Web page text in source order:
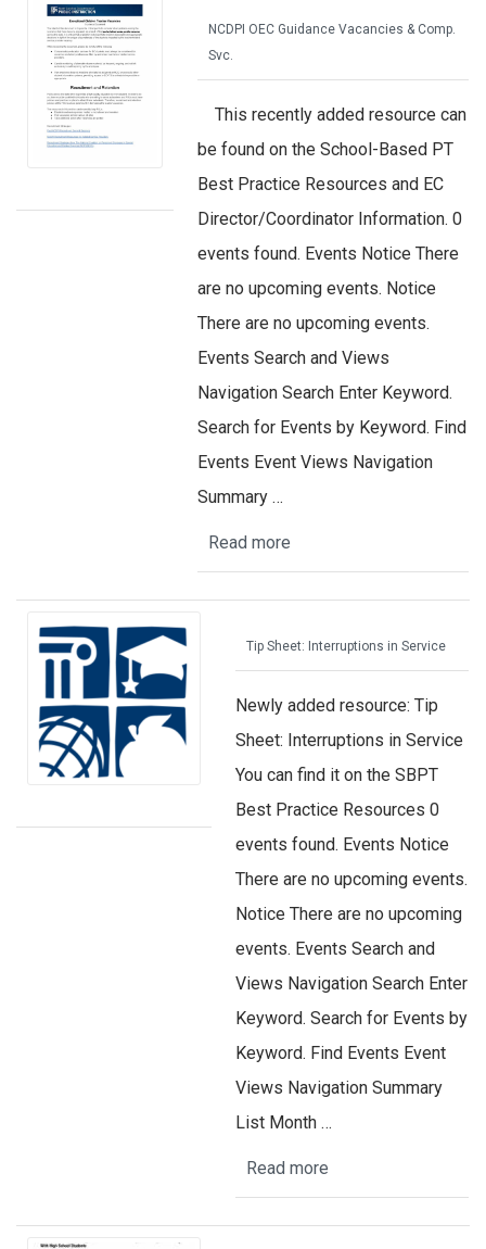
NCDPI OEC Guidance Vacancies & Comp.
Svc.
This recently added resource can
be found on the School-Based PT
Best Practice Resources and EC
Director/Coordinator Information. 0
events found. Events Notice There
are no upcoming events. Notice
There are no upcoming events.
Events Search and Views
Navigation Search Enter Keyword.
Search for Events by Keyword. Find
Events Event Views Navigation
Summary …
Read more
Tip Sheet: Interruptions in Service
Newly added resource: Tip
Sheet: Interruptions in Service
You can find it on the SBPT
Best Practice Resources 0
events found. Events Notice
There are no upcoming events.
Notice There are no upcoming
events. Events Search and
Views Navigation Search Enter
Keyword. Search for Events by
Keyword. Find Events Event
Views Navigation Summary
List Month …
Read more